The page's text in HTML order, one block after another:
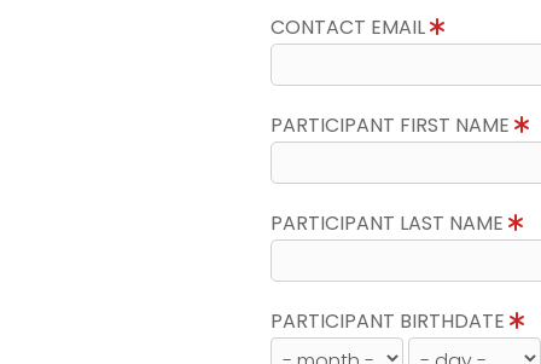
CONTACT EMAIL
PARTICIPANT FIRST NAME
PARTICIPANT LAST NAME
PARTICIPANT BIRTHDATE